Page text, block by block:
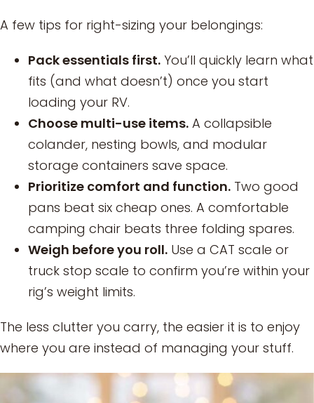
A few tips for right-sizing your belongings:
Pack essentials first. You’ll quickly learn what
fits (and what doesn’t) once you start
loading your RV.
Choose multi-use items. A collapsible
colander, nesting bowls, and modular
storage containers save space.
Prioritize comfort and function. Two good
pans beat six cheap ones. A comfortable
camping chair beats three folding spares.
Weigh before you roll. Use a CAT scale or
truck stop scale to confirm you’re within your
rig’s weight limits.
The less clutter you carry, the easier it is to enjoy
where you are instead of managing your stuff.